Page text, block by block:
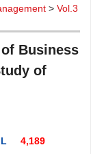
> Vol.3
Business
of
4,189